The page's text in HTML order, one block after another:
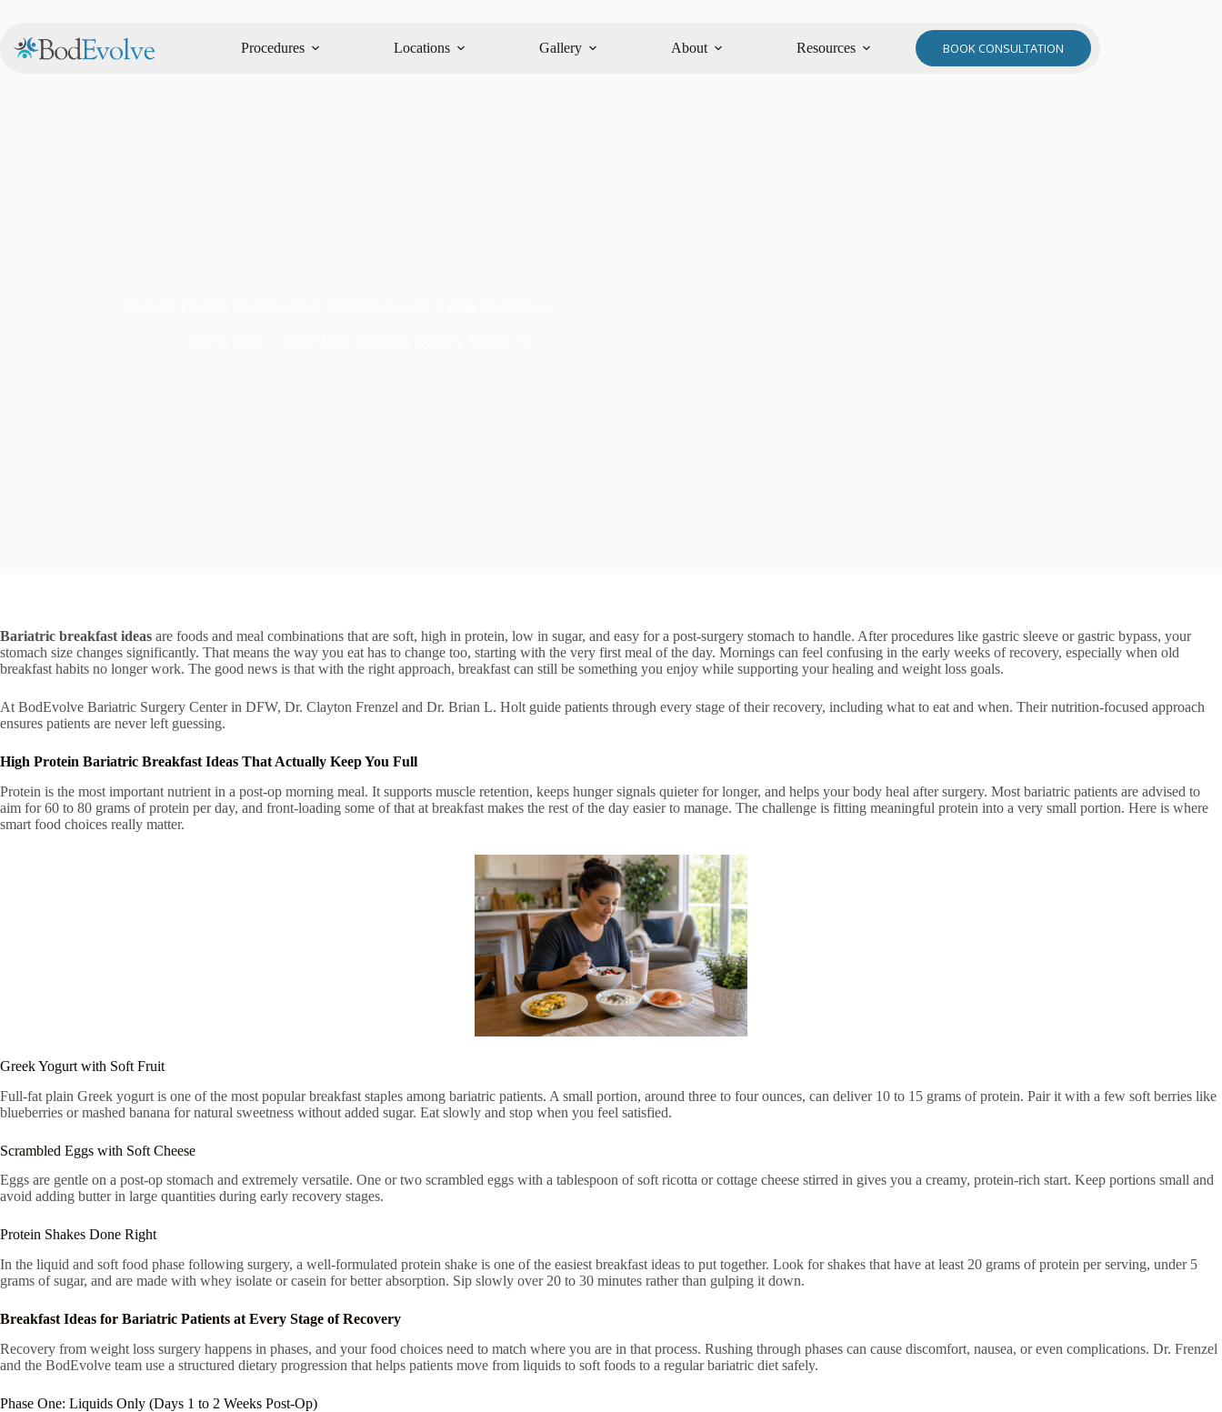
Procedures Locations Gallery About Resources BOOK CONSULTATION
Bariatric breakfast ideas are foods and meal combinations that are soft, high in protein, low in sugar, and easy for a post-surgery stomach to handle. After procedures like gastric sleeve or gastric bypass, your
stomach size changes significantly. That means the way you eat has to change too, starting with the very first meal of the day. Mornings can feel confusing in the early weeks of recovery, especially when old
breakfast habits no longer work. The good news is that with the right approach, breakfast can still be something you enjoy while supporting your healing and weight loss goals.
At BodEvolve Bariatric Surgery Center in DFW, Dr. Clayton Frenzel and Dr. Brian L. Holt guide patients through every stage of their recovery, including what to eat and when. Their nutrition-focused approach
ensures patients are never left guessing.
High Protein Bariatric Breakfast Ideas That Actually Keep You Full
Protein is the most important nutrient in a post-op morning meal. It supports muscle retention, keeps hunger signals quieter for longer, and helps your body heal after surgery. Most bariatric patients are advised to
aim for 60 to 80 grams of protein per day, and front-loading some of that at breakfast makes the rest of the day easier to manage. The challenge is fitting meaningful protein into a very small portion. Here is where
smart food choices really matter.
Greek Yogurt with Soft Fruit
Full-fat plain Greek yogurt is one of the most popular breakfast staples among bariatric patients. A small portion, around three to four ounces, can deliver 10 to 15 grams of protein. Pair it with a few soft berries like
blueberries or mashed banana for natural sweetness without added sugar. Eat slowly and stop when you feel satisfied.
Scrambled Eggs with Soft Cheese
Eggs are gentle on a post-op stomach and extremely versatile. One or two scrambled eggs with a tablespoon of soft ricotta or cottage cheese stirred in gives you a creamy, protein-rich start. Keep portions small and
avoid adding butter in large quantities during early recovery stages.
Protein Shakes Done Right
In the liquid and soft food phase following surgery, a well-formulated protein shake is one of the easiest breakfast ideas to put together. Look for shakes that have at least 20 grams of protein per serving, under 5
grams of sugar, and are made with whey isolate or casein for better absorption. Sip slowly over 20 to 30 minutes rather than gulping it down.
Breakfast Ideas for Bariatric Patients at Every Stage of Recovery
Recovery from weight loss surgery happens in phases, and your food choices need to match where you are in that process. Rushing through phases can cause discomfort, nausea, or even complications. Dr. Frenzel
and the BodEvolve team use a structured dietary progression that helps patients move from liquids to soft foods to a regular bariatric diet safely.
Phase One: Liquids Only (Days 1 to 2 Weeks Post-Op)